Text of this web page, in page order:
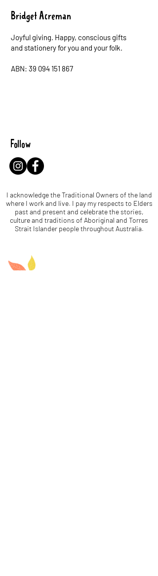
Bridget Acreman
Joyful giving. Happy, conscious gifts
and stationery for you and your folk.
ABN: 39 094 151 867
Follow
I acknowledge the Traditional Owners of the land
where I work and live. I pay my respects to Elders
past and present and celebrate the stories,
culture and traditions of Aboriginal and Torres
Strait Islander people throughout Australia.